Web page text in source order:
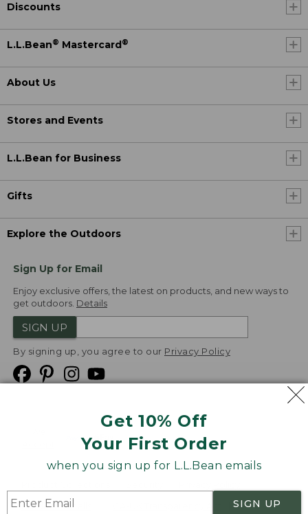
Get 10% Off
Your First Order
when you sign up for L.L.Bean emails
SIGN UP
Discounts
L.L.Bean® Mastercard ®
About Us
Stores and Events
L.L.Bean for Business
Gifts
Explore the Outdoors
Sign Up for Email
Enjoy exclusive offers, the latest on products, and new ways to
get outdoors. Details
SIGN UP
By signing up, you agree to our Privacy Policy
Product Recalls